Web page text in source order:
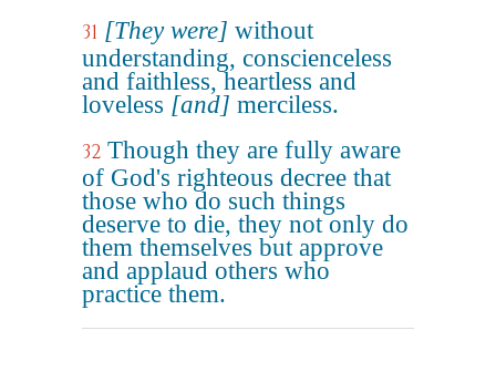
31 [They were] without
understanding, conscienceless
and faithless, heartless and
loveless [and] merciless.
32 Though they are fully aware
of God's righteous decree that
those who do such things
deserve to die, they not only do
them themselves but approve
and applaud others who
practice them.